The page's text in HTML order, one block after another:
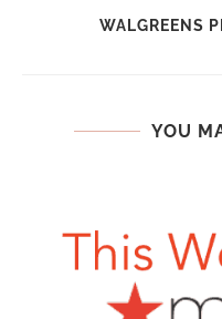
WALGREENS
YOU